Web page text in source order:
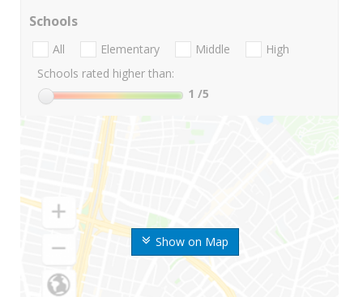
Show on Map
Schools
All Elementary Middle
High
Schools rated higher than:
1 /5